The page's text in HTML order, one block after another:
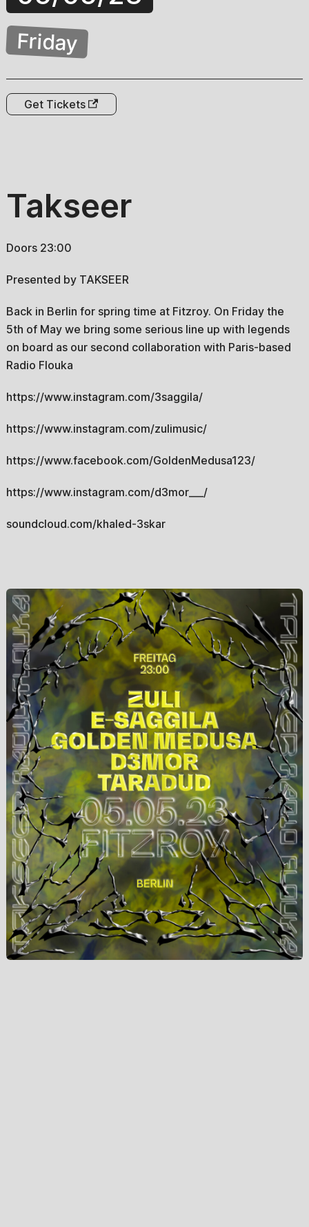
Friday
Get Tickets
Takseer
Doors 23:00
Presented by TAKSEER
Back in Berlin for spring time at Fitzroy. On Friday the
5th of May we bring some serious line up with legends
on board as our second collaboration with Paris-based
Radio Flouka
https://www.instagram.com/3saggila/
https://www.instagram.com/zulimusic/
https://www.facebook.com/GoldenMedusa123/
https://www.instagram.com/d3mor___/
soundcloud.com/khaled-3skar